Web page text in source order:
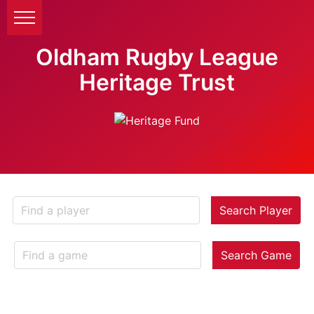
Oldham Rugby League
Heritage Trust
Search Player
Search Game